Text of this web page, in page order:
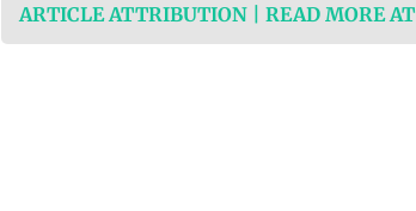
ARTICLE ATTRIBUTION | READ MORE